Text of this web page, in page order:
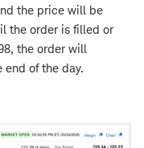
the price will be
the order is filled or
the order will
of the day.